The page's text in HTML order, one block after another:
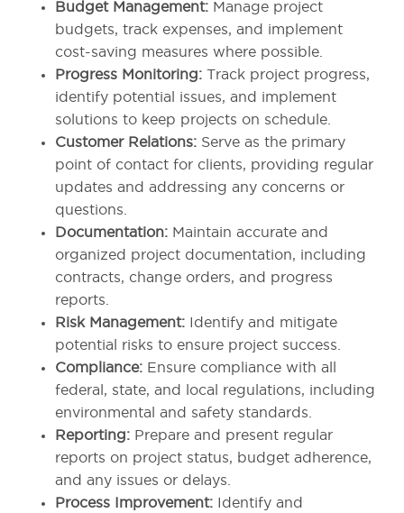
Budget Management: Manage project
budgets, track expenses, and implement
cost-saving measures where possible.
Progress Monitoring: Track project progress,
identify potential issues, and implement
solutions to keep projects on schedule.
Customer Relations: Serve as the primary
point of contact for clients, providing regular
updates and addressing any concerns or
questions.
Documentation: Maintain accurate and
organized project documentation, including
contracts, change orders, and progress
reports.
Risk Management: Identify and mitigate
potential risks to ensure project success.
Compliance: Ensure compliance with all
federal, state, and local regulations, including
environmental and safety standards.
Reporting: Prepare and present regular
reports on project status, budget adherence,
and any issues or delays.
Process Improvement: Identify and